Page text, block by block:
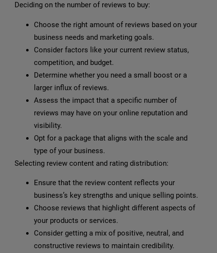
Deciding on the number of reviews to buy:
Choose the right amount of reviews based on your
business needs and marketing goals.
Consider factors like your current review status,
competition, and budget.
Determine whether you need a small boost or a
larger influx of reviews.
Assess the impact that a specific number of
reviews may have on your online reputation and
visibility.
Opt for a package that aligns with the scale and
type of your business.
Selecting review content and rating distribution:
Ensure that the review content reflects your
business’s key strengths and unique selling points.
Choose reviews that highlight different aspects of
your products or services.
Consider getting a mix of positive, neutral, and
constructive reviews to maintain credibility.